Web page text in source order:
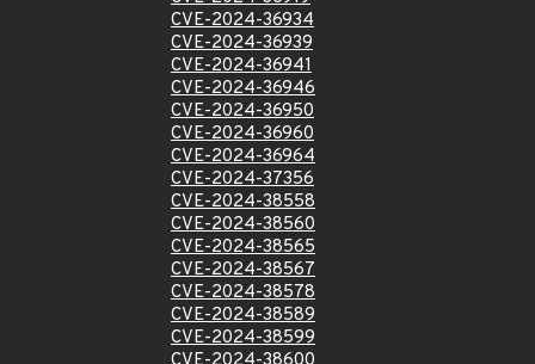
CVE-2024-36934
CVE-2024-36939
CVE-2024-36941
CVE-2024-36946
CVE-2024-36950
CVE-2024-36960
CVE-2024-36964
CVE-2024-37356
CVE-2024-38558
CVE-2024-38560
CVE-2024-38565
CVE-2024-38567
CVE-2024-38578
CVE-2024-38589
CVE-2024-38599